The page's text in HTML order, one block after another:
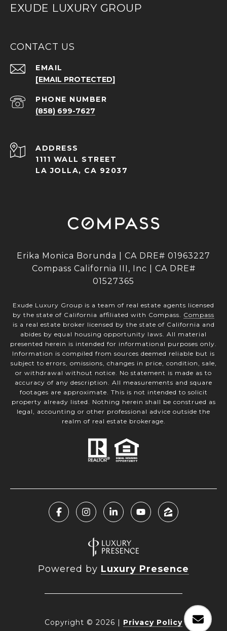
EXUDE LUXURY GROUP
CONTACT US
EMAIL
[EMAIL PROTECTED]
PHONE NUMBER
(858) 699-7627
ADDRESS
1111 WALL STREET
LA JOLLA, CA 92037
Erika Monica Borunda | CA DRE# 01963227
Compass California III, Inc | CA DRE#
01527365
Exude Luxury Group is a team of real estate agents licensed
by the state of California affiliated with Compass. Compass
is a real estate broker licensed by the state of California and
abides by equal housing opportunity laws. All material
presented herein is intended for informational purposes only.
Information is compiled from sources deemed reliable but is
subject to errors, omissions, changes in price, condition, sale,
or withdrawal without notice. No statement is made as to
accuracy of any description. All measurements and square
footages are approximate. This is not intended to solicit
property already listed. Nothing herein shall be construed as
legal, accounting or other professional advice outside the
realm of real estate brokerage.
Powered by Luxury Presence
Copyright © 2026 Privacy Policy